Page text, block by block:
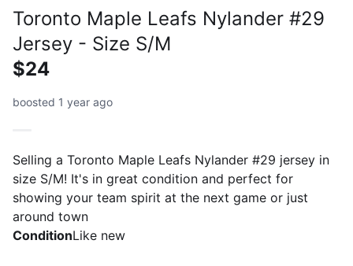
Toronto Maple Leafs Nylander #29
Jersey - Size S/M
$24
boosted 1 year ago
Selling a Toronto Maple Leafs Nylander #29 jersey in
size S/M! It's in great condition and perfect for
showing your team spirit at the next game or just
around town
ConditionLike new